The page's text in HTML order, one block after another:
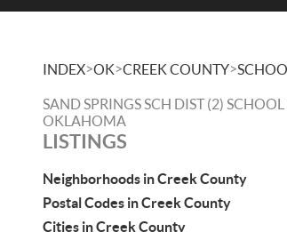
INDEX>OK>CREEK COUNTY>
SAND SPRINGS SCH DIST (2) SCHOOL
OKLAHOMA
LISTINGS
Neighborhoods in Creek County
Postal Codes in Creek County
Cities in Creek County